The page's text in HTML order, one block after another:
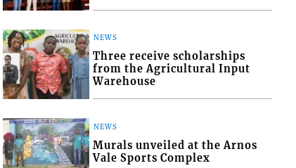
NEWS
Three receive scholarships
from the Agricultural Input
Warehouse
NEWS
Murals unveiled at the Arnos
Vale Sports Complex